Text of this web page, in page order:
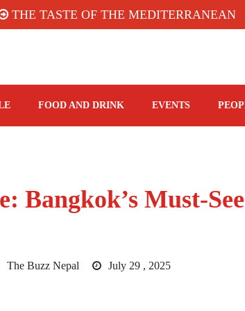
TASTE OF THE MEDITERRANEAN:
FOOD AND DRINK EVENTS
Bangkok’s Must‑See
The Buzz Nepal July 29 , 2025